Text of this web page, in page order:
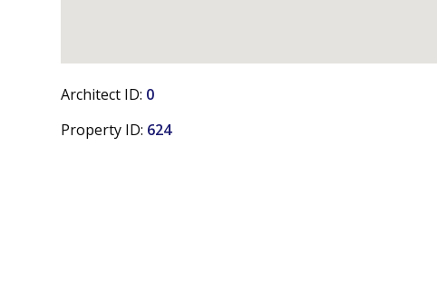
Architect ID: 0
Property ID: 624